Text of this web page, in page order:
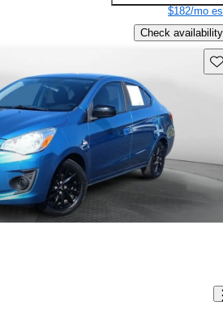
$182/mo
Check availability